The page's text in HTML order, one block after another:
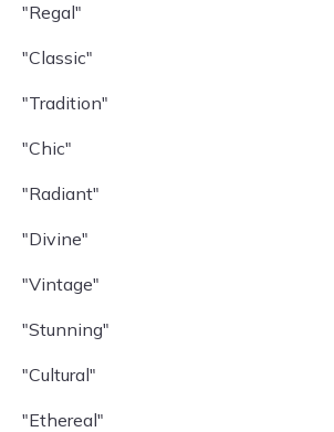
"Regal"
"Classic"
"Tradition"
"Chic"
"Radiant"
"Divine"
"Vintage"
"Stunning"
"Cultural"
"Ethereal"